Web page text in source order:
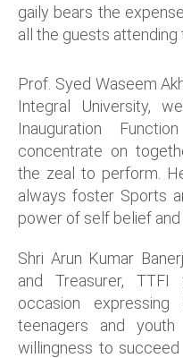
gaily bears the
all the guests attending
Prof. Syed Waseem
Integral University,
Inauguration
concentrate on
the zeal to perform.
always foster Sports
power of self belief
Shri Arun Kumar
and Treasurer,
occasion
teenagers and
willingness to